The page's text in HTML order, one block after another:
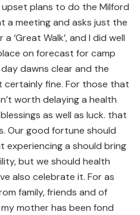
plans to do the Milford
a meeting and asks just the
‘Great Walk’, and I did well
on forecast for camp
dawns clear and the
certainly fine. For those that
worth delaying a health
as well as luck. that
Our good fortune should
experiencing a should bring
but we should health
also celebrate it. For as
family, friends and of
mother has been fond